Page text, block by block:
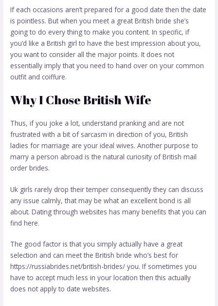
If each occasions aren’t prepared for a good date then the date
is pointless. But when you meet a great British bride she’s
going to do every thing to make you content. In specific, if
you’d like a British girl to have the best impression about you,
you want to consider all the major points. It does not
essentially imply that you need to hand over on your common
outfit and coiffure.
Why I Chose British Wife
Thus, if you joke a lot, understand pranking and are not
frustrated with a bit of sarcasm in direction of you, British
ladies for marriage are your ideal wives. Another purpose to
marry a person abroad is the natural curiosity of British mail
order brides.
Uk girls rarely drop their temper consequently they can discuss
any issue calmly, that may be what an excellent bond is all
about. Dating through websites has many benefits that you can
find here.
The good factor is that you simply actually have a great
selection and can meet the British bride who’s best for
https://russiabrides.net/british-brides/ you. If sometimes you
have to accept much less in your location then this actually
does not apply to date websites.